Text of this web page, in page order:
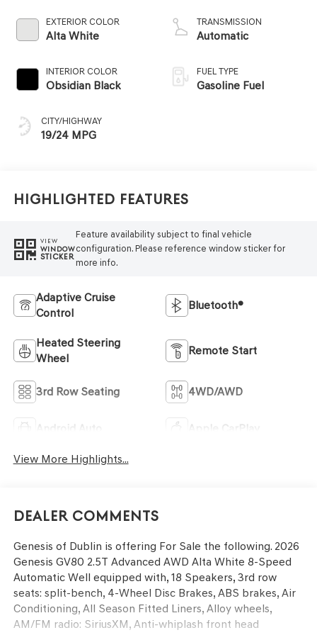
EXTERIOR COLOR
Alta White
INTERIOR COLOR
Obsidian Black
CITY/HIGHWAY
19/24 MPG
TRANSMISSION
Automatic
FUEL TYPE
Gasoline Fuel
Highlighted Features
VIEW
WINDOW
STICKER
Feature availability subject to final vehicle
configuration. Please reference window sticker for
more info.
Adaptive Cruise
Control
Bluetooth®
Heated Steering
Wheel
Remote Start
3rd Row Seating 4WD/AWD
Android Auto Apple CarPlay
View More Highlights...
Dealer Comments
Genesis of Dublin is offering For Sale the following. 2026
Genesis GV80 2.5T Advanced AWD Alta White 8-Speed
Automatic Well equipped with, 18 Speakers, 3rd row
seats: split-bench, 4-Wheel Disc Brakes, ABS brakes, Air
Conditioning, All Season Fitted Liners, Alloy wheels,
AM/FM radio: SiriusXM, Anti-whiplash front head